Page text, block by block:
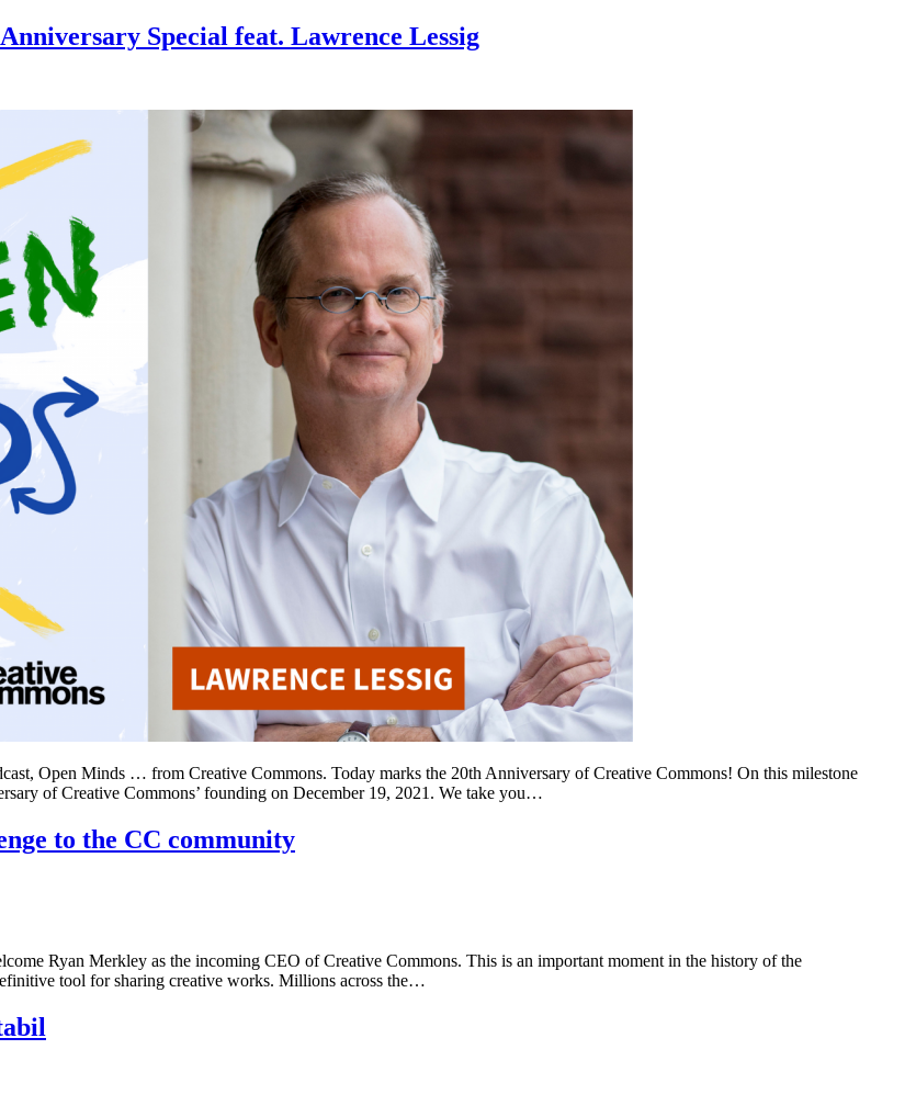
Special feat. Lawrence Lessig
Open Minds … from Creative Commons. Today marks the 20th Anniversary of Creative Commons! On this milestone
of Creative Commons’ founding on December 19, 2021. We take you…
to the CC community
Ryan Merkley as the incoming CEO of Creative Commons. This is an important moment in the history of the
tool for sharing creative works. Millions across the…